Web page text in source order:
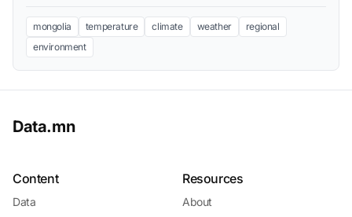
mongolia temperature climate weather
regional
environment
Data.mn
Content
Data
Resources
About